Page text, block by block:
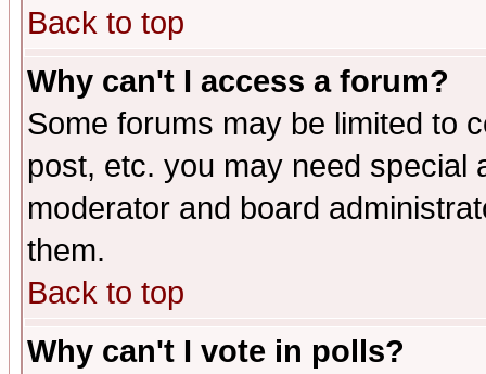
Back to top
Why can't I access a forum?
Some forums may be limited to
post, etc. you may need special
moderator and board
them.
Back to top
Why can't I vote in polls?